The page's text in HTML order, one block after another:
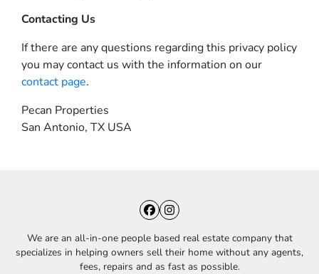
Contacting Us
If there are any questions regarding this privacy policy
you may contact us with the information on our
contact page.
Pecan Properties
San Antonio, TX USA
Facebook
Instagram
We are an all-in-one people based real estate company that
specializes in helping owners sell their home without any agents,
fees, repairs and as fast as possible.